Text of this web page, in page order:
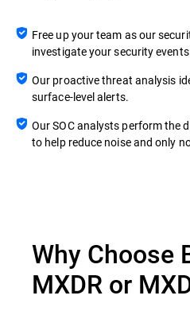
Free up your team as our
investigate your security
Our proactive threat analysis
surface-level alerts.
Our SOC analysts perform the
to help reduce noise and only
Why Choose
MXDR or